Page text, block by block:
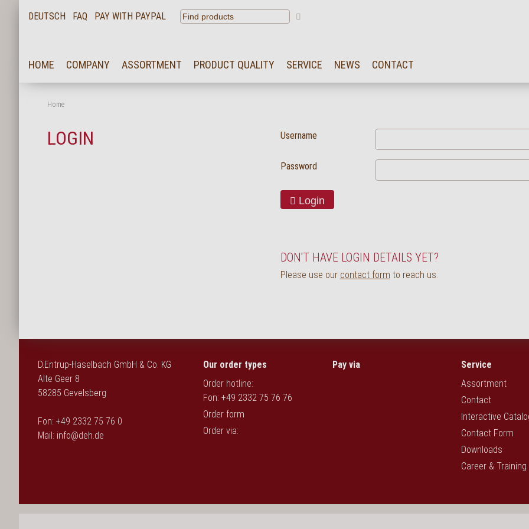
DEUTSCH FAQ PAY WITH PAYPAL
HOME COMPANY ASSORTMENT PRODUCT QUALITY SERVICE NEWS CONTACT
Home
LOGIN Username
Password
Login
DON'T HAVE LOGIN DETAILS YET?
Please use our contact form to reach us.
D.Entrup-Haselbach GmbH & Co. KG
Alte Geer 8
58285 Gevelsberg
Fon: +49 2332 75 76 0
Mail: info@deh.de
Our order types
Order hotline:
Fon: +49 2332 75 76 76
Order form
Order via:
Pay via
Service
Assortment
Contact
Interactive
Contact Form
Downloads
Career & Training
ASSORTMENT
SERVICE